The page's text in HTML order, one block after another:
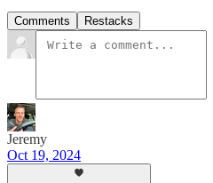
Comments Restacks
Jeremy
Oct 19, 2024